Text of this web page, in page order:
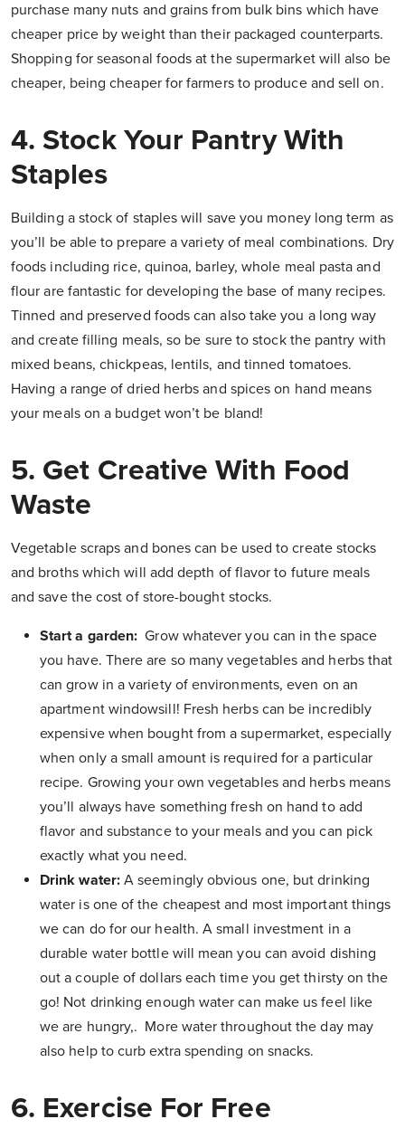
purchase many nuts and grains from bulk bins which have
cheaper price by weight than their packaged counterparts.
Shopping for seasonal foods at the supermarket will also be
cheaper, being cheaper for farmers to produce and sell on.
4. Stock Your Pantry With
Staples
Building a stock of staples will save you money long term as
you’ll be able to prepare a variety of meal combinations. Dry
foods including rice, quinoa, barley, whole meal pasta and
flour are fantastic for developing the base of many recipes.
Tinned and preserved foods can also take you a long way
and create filling meals, so be sure to stock the pantry with
mixed beans, chickpeas, lentils, and tinned tomatoes.
Having a range of dried herbs and spices on hand means
your meals on a budget won’t be bland!
5. Get Creative With Food
Waste
Vegetable scraps and bones can be used to create stocks
and broths which will add depth of flavor to future meals
and save the cost of store-bought stocks.
Start a garden: Grow whatever you can in the space
you have. There are so many vegetables and herbs that
can grow in a variety of environments, even on an
apartment windowsill! Fresh herbs can be incredibly
expensive when bought from a supermarket, especially
when only a small amount is required for a particular
recipe. Growing your own vegetables and herbs means
you’ll always have something fresh on hand to add
flavor and substance to your meals and you can pick
exactly what you need.
Drink water:A seemingly obvious one, but drinking
water is one of the cheapest and most important things
we can do for our health. A small investment in a
durable water bottle will mean you can avoid dishing
out a couple of dollars each time you get thirsty on the
go! Not drinking enough water can make us feel like
we are hungry,. More water throughout the day may
also help to curb extra spending on snacks.
6. Exercise For Free